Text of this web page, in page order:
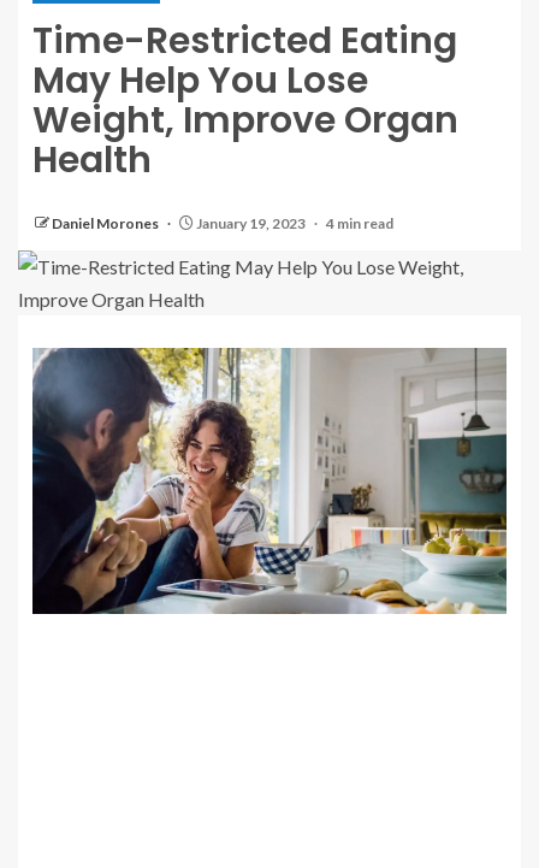
Time-Restricted Eating
May Help You Lose
Weight, Improve Organ
Health
Daniel Morones January 19, 2023 4 min read